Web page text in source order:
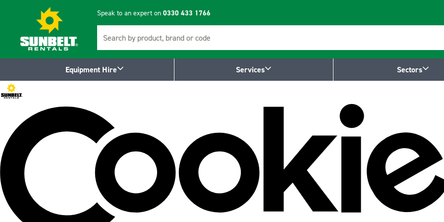
Speak to an expert on 0330 433 1766
Equipment Hire Services Sectors